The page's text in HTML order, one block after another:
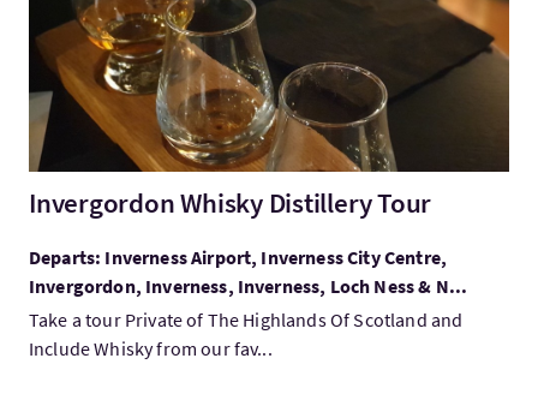
Invergordon Whisky Distillery Tour
Departs: Inverness Airport, Inverness City Centre,
Invergordon, Inverness, Inverness, Loch Ness & N...
Take a tour Private of The Highlands Of Scotland and
Include Whisky from our fav...